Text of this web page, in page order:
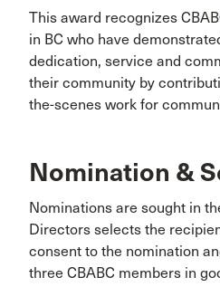
This award recognizes
in BC who have
dedication, service and
their community by
the-scenes work for
Nomination &
Nominations are sought in
Directors selects the
consent to the nomination
three CBABC members in